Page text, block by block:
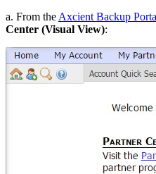
a. From the Axcient Backup
Center (Visual View):